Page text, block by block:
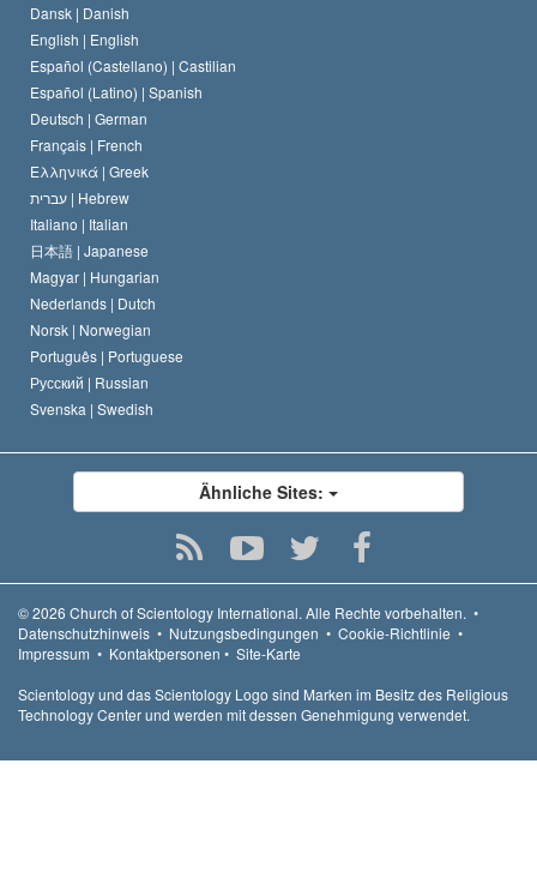
Der Kodex eines Scientologen
David Miscavige
Eine öffentliche Erklärung über Religion
Dansk | Danish
English | English
Español (Castellano) | Castilian
Español (Latino) | Spanish
Deutsch | German
Français | French
Ελληνικά | Greek
עברית | Hebrew
Italiano | Italian
日本語 | Japanese
Magyar | Hungarian
Nederlands | Dutch
Norsk | Norwegian
Português | Portuguese
Русский | Russian
Svenska | Swedish
Ähnliche Sites:
© 2026 Church of Scientology International. Alle Rechte vorbehalten. •
Datenschutzhinweis • Nutzungsbedingungen • Cookie-Richtlinie •
Impressum • Kontaktpersonen • Site-Karte
Scientology und das Scientology Logo sind Marken im Besitz des Religious
Technology Center und werden mit dessen Genehmigung verwendet.